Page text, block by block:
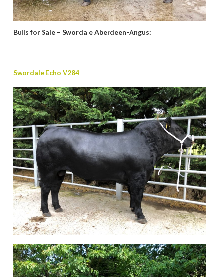
Bulls for Sale – Swordale Aberdeen-Angus:
Swordale Echo V284